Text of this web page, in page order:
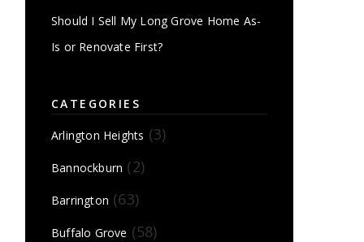
Should I Sell My Long Grove Home As-
Is or Renovate First?
CATEGORIES
Arlington Heights (3)
Bannockburn (2)
Barrington (63)
Buffalo Grove (58)